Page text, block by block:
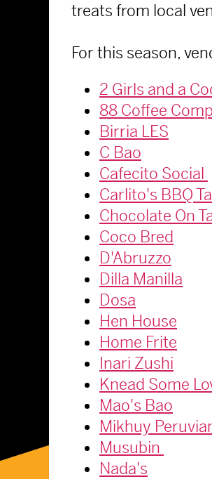
treats from local
For this season,
2 Girls and a
88 Coffee
Birria LES
C Bao
Cafecito Social
Carlito's BBQ
Chocolate On
Coco Bred
D'Abruzzo
Dilla Manilla
Dosa
Hen House
Home Frite
Inari Zushi
Knead Some
Mao's Bao
Mikhuy
Musubin
Nada's